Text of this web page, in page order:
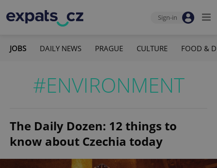
Sign-in
JOBS DAILY NEWS PRAGUE CULTURE FOOD &
#ENVIRONMENT
The Daily Dozen: 12 things to
know about Czechia today